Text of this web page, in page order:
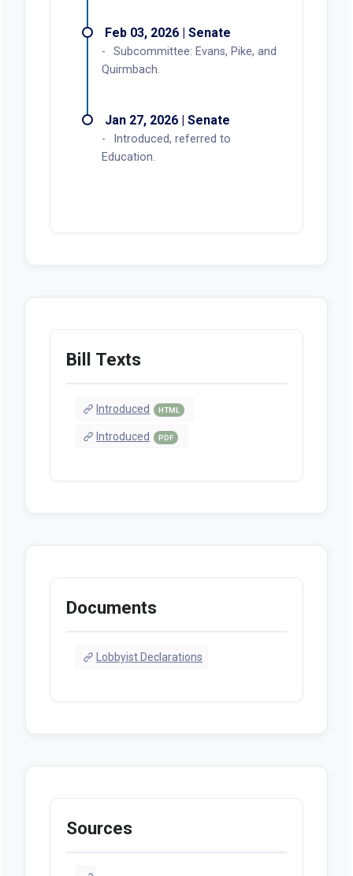
Feb 03, 2026 | Senate
Subcommittee: Evans, Pike, and
Quirmbach.
Jan 27, 2026 | Senate
Introduced, referred to
Education.
Bill Texts
Introduced HTML
Introduced PDF
Documents
Lobbyist Declarations
Sources